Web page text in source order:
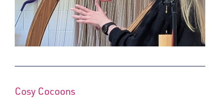
Cosy Cocoons